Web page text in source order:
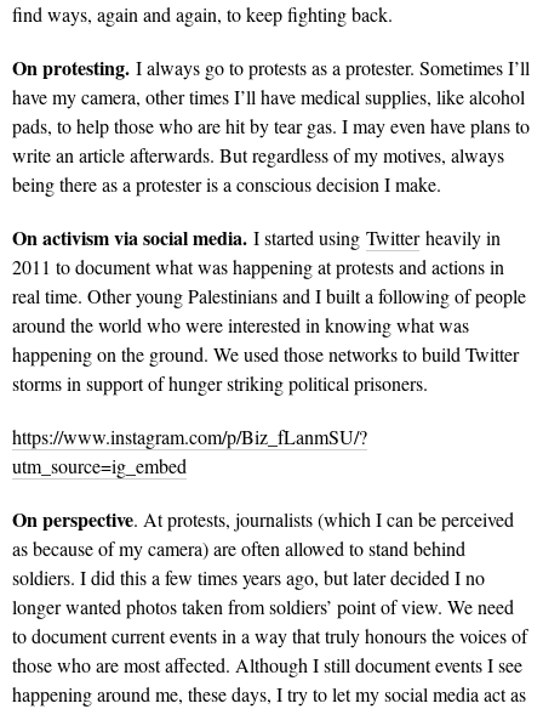
find ways, again and again, to keep fighting back.
On protesting. I always go to protests as a protester. Sometimes I’ll
have my camera, other times I’ll have medical supplies, like alcohol
pads, to help those who are hit by tear gas. I may even have plans to
write an article afterwards. But regardless of my motives, always
being there as a protester is a conscious decision I make.
On activism via social media. I started using Twitterheavily in
2011 to document what was happening at protests and actions in
real time. Other young Palestinians and I built a following of people
around the world who were interested in knowing what was
happening on the ground. We used those networks to build Twitter
storms in support of hunger striking political prisoners.
https://www.instagram.com/p/Biz_fLanmSU/?
utm_source=ig_embed
On perspective. At protests, journalists (which I can be perceived
as because of my camera) are often allowed to stand behind
soldiers. I did this a few times years ago, but later decided I no
longer wanted photos taken from soldiers’ point of view. We need
to document current events in a way that truly honours the voices of
those who are most affected. Although I still document events I see
happening around me, these days, I try to let my social media act as